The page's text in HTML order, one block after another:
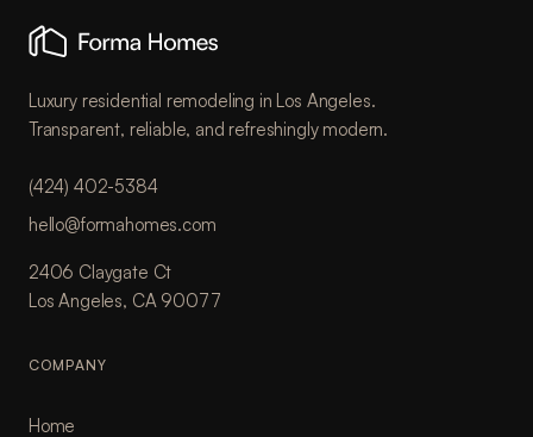
Luxury residential remodeling in Los Angeles.
Transparent, reliable, and refreshingly modern.
(424) 402-5384
hello@formahomes.com
2406 Claygate Ct
Los Angeles, CA 90077
COMPANY
Home